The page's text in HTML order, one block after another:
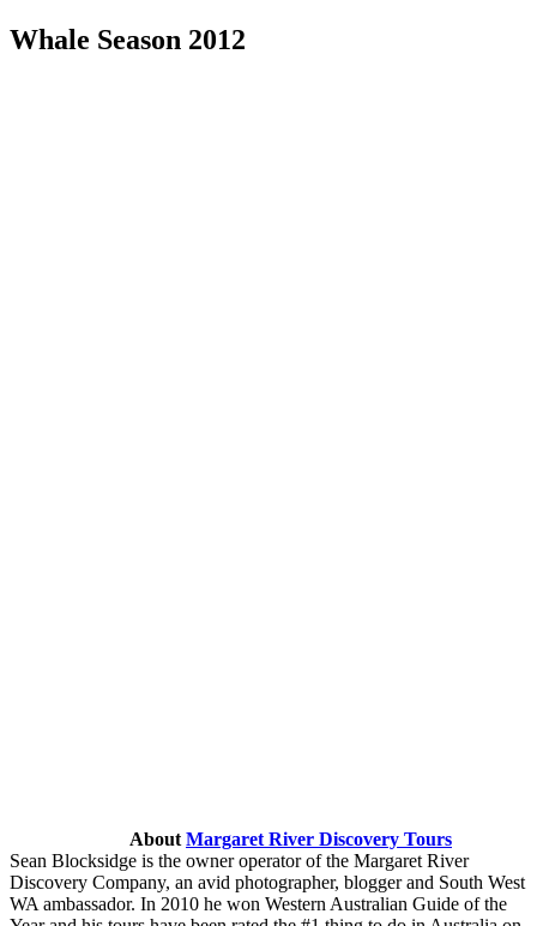
Whale Season 2012
About Margaret River Discovery Tours
Sean Blocksidge is the owner operator of the Margaret River
Discovery Company, an avid photographer, blogger and South West
WA ambassador. In 2010 he won Western Australian Guide of the